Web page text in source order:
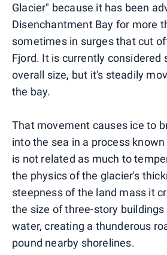
Glacier" because it has been
Disenchantment Bay for more
sometimes in surges that cut
Fjord. It is currently considered
overall size, but it's steadily
the bay.
That movement causes ice to
into the sea in a process
is not related as much to
the physics of the glacier's
steepness of the land mass it
the size of three-story
water, creating a thunderous
pound nearby shorelines.